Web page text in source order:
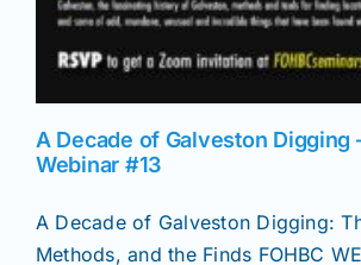
Resources
Join/Renew
Members
A Decade of Galveston Digging
Webinar #13
A Decade of Galveston Digging:
Methods, and the Finds FOHBC